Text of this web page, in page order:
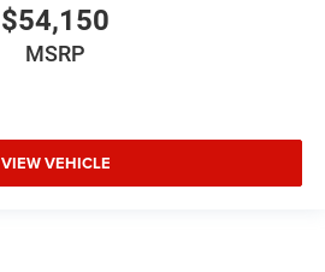
$54,150
MSRP
VIEW VEHICLE